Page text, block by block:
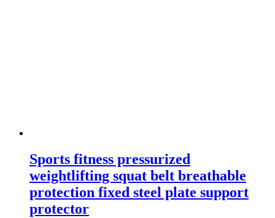
Sports fitness pressurized
weightlifting squat belt breathable
protection fixed steel plate support
protector